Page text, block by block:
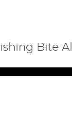
Bite